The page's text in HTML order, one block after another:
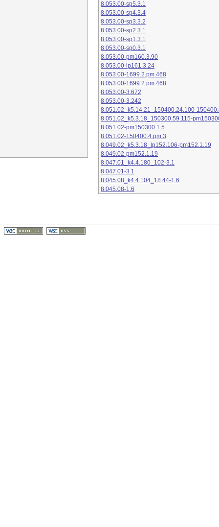
8.053.00-sp5.3.1
8.053.00-sp4.3.4
8.053.00-sp3.3.2
8.053.00-sp2.3.1
8.053.00-sp1.3.1
8.053.00-sp0.3.1
8.053.00-pm160.3.90
8.053.00-lp161.3.24
8.053.00-1699.2.pm.468
8.053.00-1699.2.pm.468
8.053.00-3.672
8.053.00-3.242
8.051.02_k5.14.21_150400.24.100-
8.051.02_k5.3.18_150300.59.115-
8.051.02-pm150300.1.5
8.051.02-150400.4.pm.3
8.049.02_k5.3.18_lp152.106-pm152.1.19
8.049.02-pm152.1.19
8.047.01_k4.4.180_102-3.1
8.047.01-3.1
8.045.08_k4.4.104_18.44-1.6
8.045.08-1.6